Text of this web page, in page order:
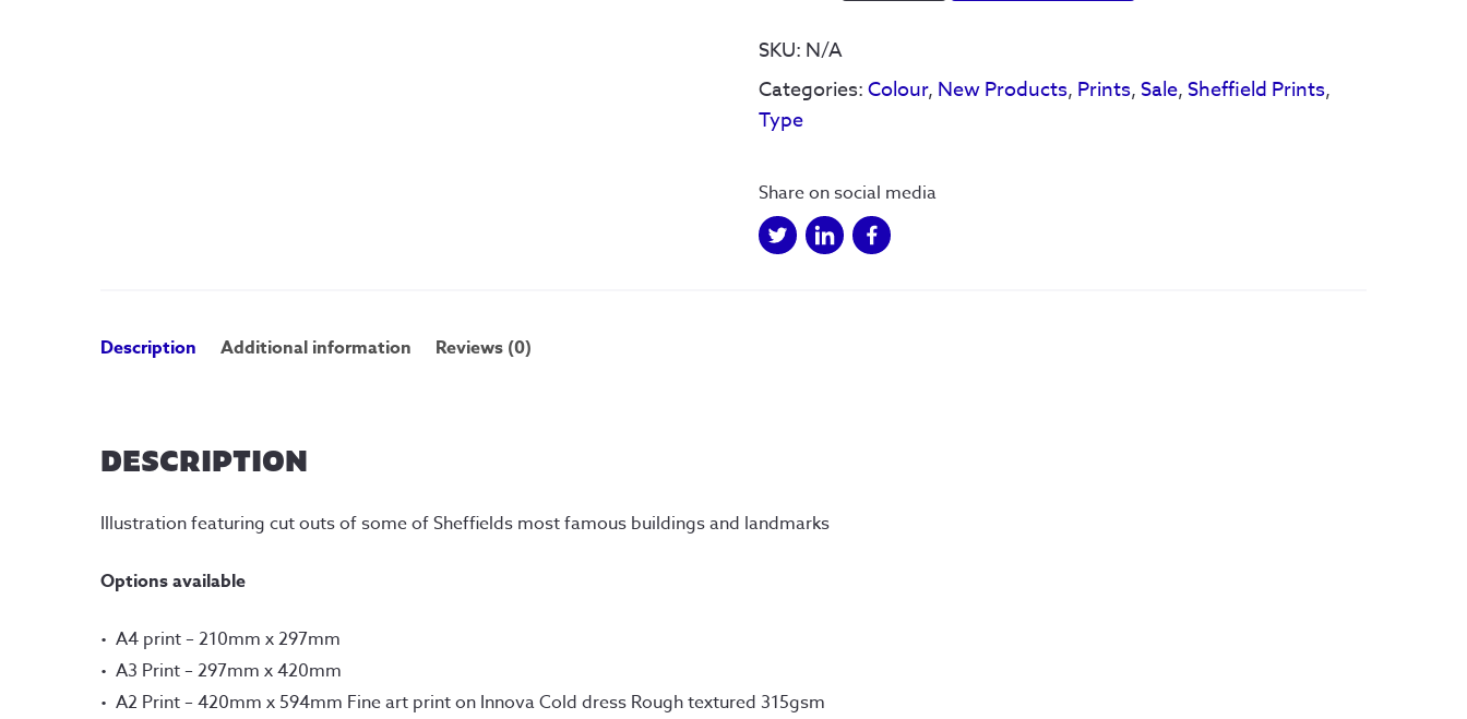
SKU: N/A
Categories:Colour, New Products, Prints,Sale,Sheffield Prints,
Type
Share on social media
Description Additional information Reviews (0)
DESCRIPTION
Illustration featuring cut outs of some of Sheffields most famous buildings and landmarks
Options available
A4 print – 210mm x 297mm
A3 Print – 297mm x 420mm
A2 Print – 420mm x 594mm Fine art print on Innova Cold dress Rough textured 315gsm